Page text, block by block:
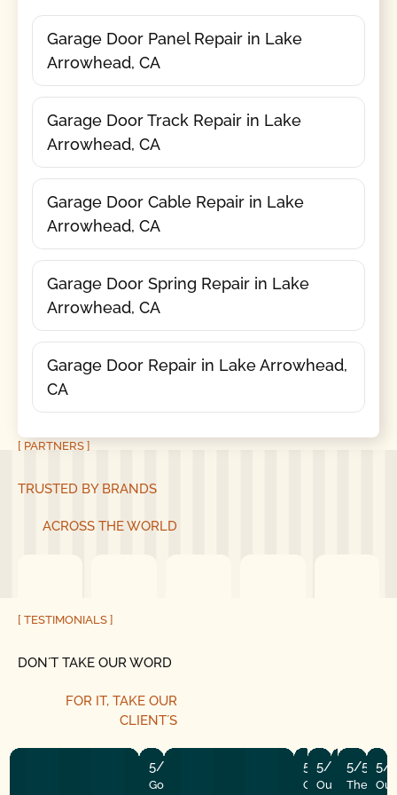
Garage Door Panel Repair in Lake
Arrowhead, CA
Garage Door Track Repair in Lake
Arrowhead, CA
Garage Door Cable Repair in Lake
Arrowhead, CA
Garage Door Spring Repair in Lake
Arrowhead, CA
Garage Door Repair in Lake Arrowhead,
CA
[ PARTNERS ]
TRUSTED BY BRANDS
ACROSS THE WORLD
[ TESTIMONIALS ]
DON´T TAKE OUR WORD
FOR IT, TAKE OUR
CLIENT´S
5/5
Good Golly Garage Doors is
5/5
Our garage
5/5
Our door
5/5
The
5/5
The
5/5